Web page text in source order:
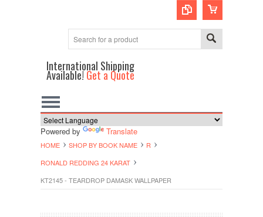
International Shipping
Available!Get a Quote
Powered by Translate
HOME SHOP BY BOOK NAME
R
RONALD REDDING 24 KARAT
KT2145 - TEARDROP DAMASK WALLPAPER